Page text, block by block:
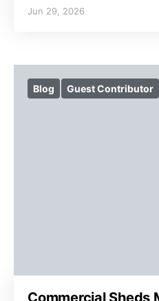
Jun 29, 2026
Blog Guest Contributor
Commercial Sheds